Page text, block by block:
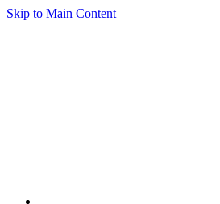
Skip to Main Content